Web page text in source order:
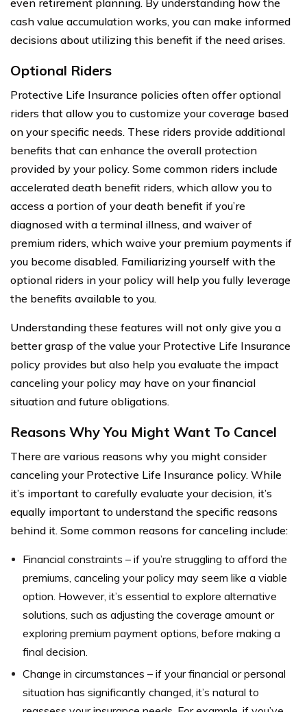
even retirement planning. By understanding how the
cash value accumulation works, you can make informed
decisions about utilizing this benefit if the need arises.
Optional Riders
Protective Life Insurance policies often offer optional
riders that allow you to customize your coverage based
on your specific needs. These riders provide additional
benefits that can enhance the overall protection
provided by your policy. Some common riders include
accelerated death benefit riders, which allow you to
access a portion of your death benefit if you’re
diagnosed with a terminal illness, and waiver of
premium riders, which waive your premium payments if
you become disabled. Familiarizing yourself with the
optional riders in your policy will help you fully leverage
the benefits available to you.
Understanding these features will not only give you a
better grasp of the value your Protective Life Insurance
policy provides but also help you evaluate the impact
canceling your policy may have on your financial
situation and future obligations.
Reasons Why You Might Want To Cancel
There are various reasons why you might consider
canceling your Protective Life Insurance policy. While
it’s important to carefully evaluate your decision, it’s
equally important to understand the specific reasons
behind it. Some common reasons for canceling include:
Financial constraints – if you’re struggling to afford the
premiums, canceling your policy may seem like a viable
option. However, it’s essential to explore alternative
solutions, such as adjusting the coverage amount or
exploring premium payment options, before making a
final decision.
Change in circumstances – if your financial or personal
situation has significantly changed, it’s natural to